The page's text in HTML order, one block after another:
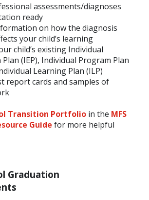
assessments/diagnoses
ready
on how the diagnosis
your child’s learning
child’s existing Individual
Plan (IEP), Individual Program Plan
Learning Plan (ILP)
report cards and samples of
Transition Portfolioin the MFS
Guide for more helpful
Graduation